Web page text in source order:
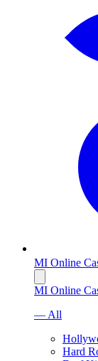
MI Online
MI Online
— All
Hard